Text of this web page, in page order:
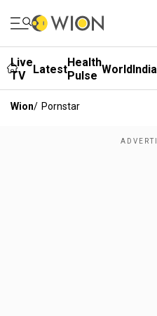
Live
TV
LatestHealth
Pulse WorldIndia
Wion/ Pornstar